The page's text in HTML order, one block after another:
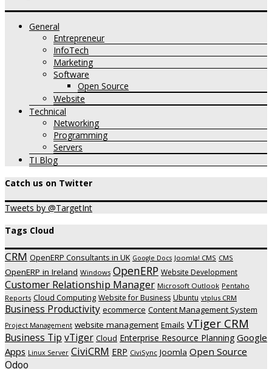
General
Entrepreneur
InfoTech
Marketing
Software
Open Source
Website
Technical
Networking
Programming
Servers
TI Blog
Catch us on Twitter
Tweets by @TargetInt
Tags Cloud
CRM OpenERP Consultants in UK Google Docs Joomla! CMS CMS
OpenERP in Ireland Windows OpenERP Website Development
Customer Relationship Manager Microsoft Outlook Pentaho
Reports Cloud Computing Website for Business Ubuntu vtplus CRM
Business Productivity ecommerce Content Management System
Project Management website management Emails vTiger CRM
Business Tip vTiger Cloud Enterprise Resource Planning Google
Apps Linux Server CiviCRM ERP CiviSync Joomla Open Source
Odoo